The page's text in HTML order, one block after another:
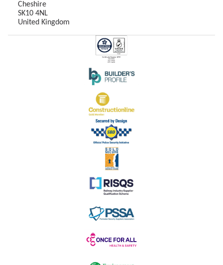
Cheshire
SK10 4NL
United Kingdom